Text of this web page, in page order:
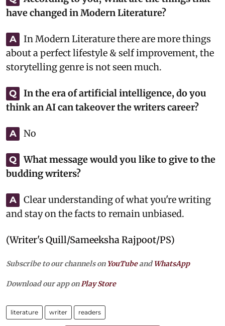
have changed in Modern Literature?
A
In Modern Literature there are more things
about a perfect lifestyle & self improvement, the
storytelling genre is not seen much.
Q
In the era of artificial intelligence, do you
think an AI can takeover the writers career?
A No
Q
What message would you like to give to the
budding writers?
A
Clear understanding of what you're writing
and stay on the facts to remain unbiased.
(Writer's Quill/Sameeksha Rajpoot/PS)
Subscribe to our channels on YouTubeandWhatsApp
Download our app onPlay Store
literature writer readers